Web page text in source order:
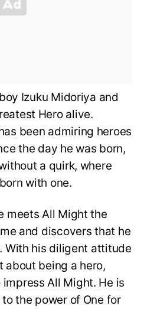
Izuku Midoriya and
Hero alive.
been admiring heroes
the day he was born,
a quirk, where
with one.
meets All Might the
and discovers that he
With his diligent attitude
about being a hero,
All Might. He is
the power of One for